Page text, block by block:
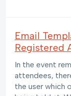
Email
Registered
In the event
attendees,
the user which